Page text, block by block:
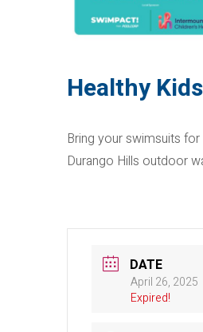
Healthy
Bring your swimsuits
Durango Hills outdoor
DATE
April 26, 2025
Expired!